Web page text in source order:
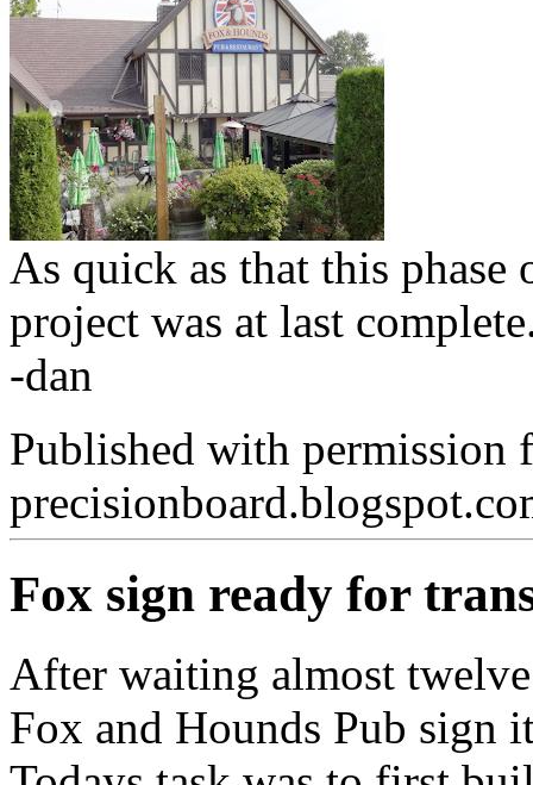
As quick as that this
project was at last
-dan
Published with permission
Fox sign ready for
After waiting almost
Fox and Hounds Pub sign